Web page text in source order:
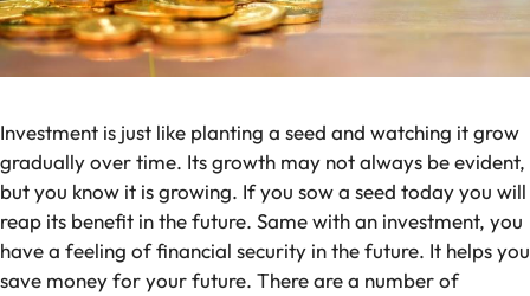
Investment is just like planting a seed and watching it grow
gradually over time. Its growth may not always be evident,
but you know it is growing. If you sow a seed today you will
reap its benefit in the future. Same with an investment, you
have a feeling of financial security in the future. It helps you
save money for your future. There are a number of